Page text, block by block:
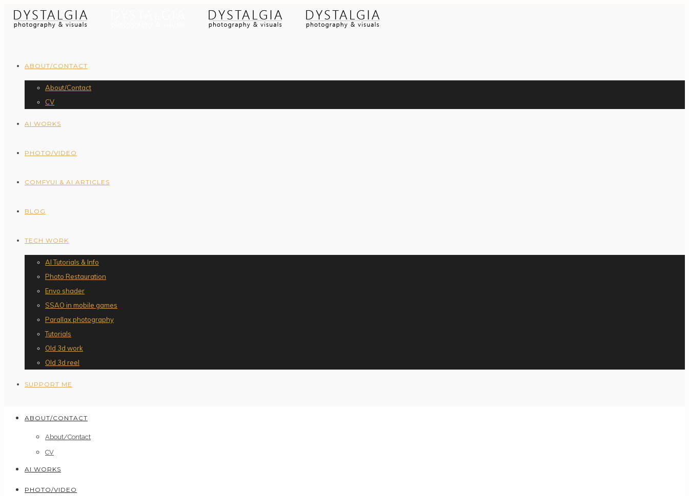
ABOUT/CONTACT
About/Contact
CV
AI WORKS
PHOTO/VIDEO
COMFYUI & AI ARTICLES
BLOG
TECH WORK
AI Tutorials & Info
Photo Restauration
Envo shader
SSAO in mobile games
Parallax photography
Tutorials
Old 3d work
Old 3d reel
SUPPORT ME
ABOUT/CONTACT
About/Contact
CV
AI WORKS
PHOTO/VIDEO